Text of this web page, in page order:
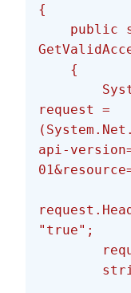
{
    {
request =
api-
"true";